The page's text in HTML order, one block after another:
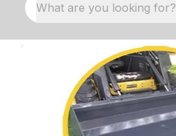
What are you looking for?